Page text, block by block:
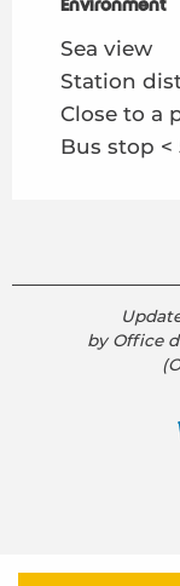
Environment
Environment
Sea view
Station
Close to a
Bus stop <
by Office